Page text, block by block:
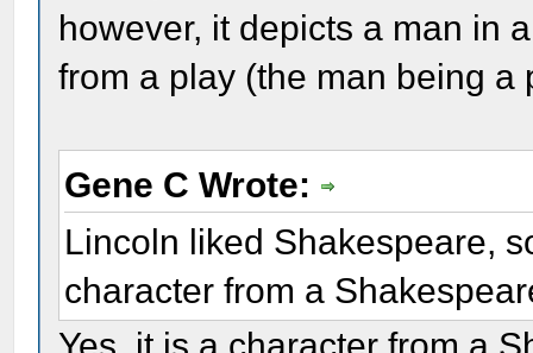
however, it depicts a man in
from a play (the man being a
Gene C Wrote:
Lincoln liked Shakespeare,
character from a